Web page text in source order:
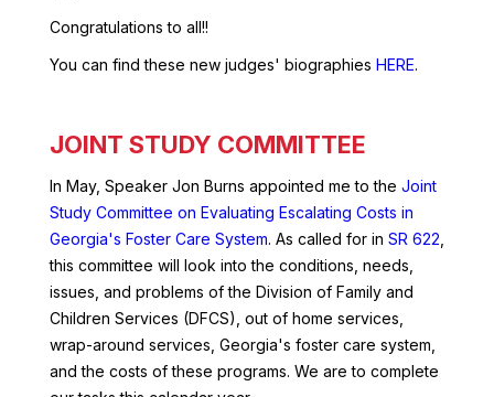
Congratulations to all!!
You can find these new judges' biographies HERE.
JOINT STUDY COMMITTEE
In May, Speaker Jon Burns appointed me to the Joint
Study Committee on Evaluating Escalating Costs in
Georgia's Foster Care System. As called for in SR 622
this committee will look into the conditions, needs,
issues, and problems of the Division of Family and
Children Services (DFCS), out of home services,
wrap-around services, Georgia's foster care system,
and the costs of these programs. We are to complete